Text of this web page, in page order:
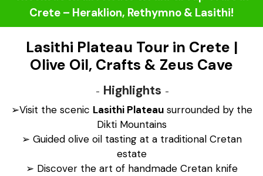
Crete – Heraklion, Rethymno & Lasithi!
Lasithi Plateau Tour in Crete |
Olive Oil, Crafts & Zeus Cave
Highlights
➢Visit the scenic Lasithi Plateausurrounded by the
Dikti Mountains
➢ Guided olive oil tasting at a traditional Cretan
estate
➢ Discover the art of handmade Cretan knife